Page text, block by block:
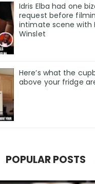
Idris Elba had one
request before
intimate scene with
Winslet
Here’s what the
above your fridge
POPULAR POSTS